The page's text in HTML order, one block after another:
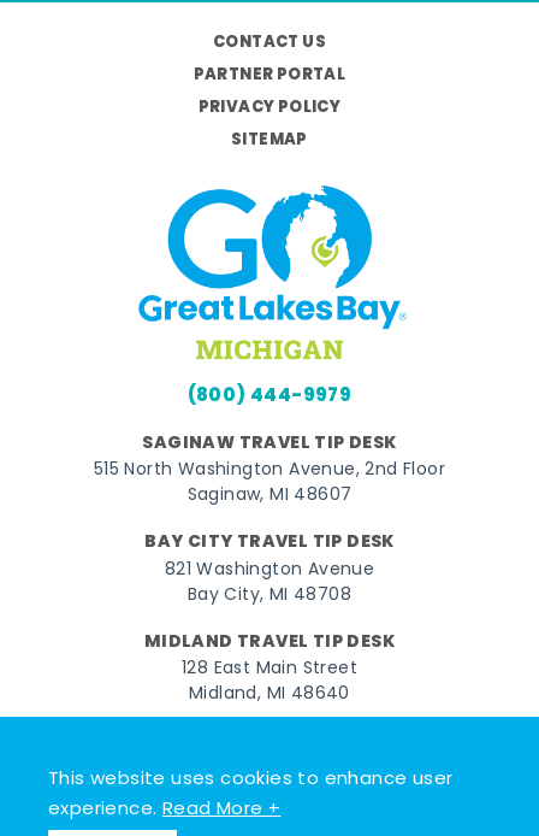
This website uses cookies to enhance user
experience.Read More +
CONTACT US
PARTNER PORTAL
PRIVACY POLICY
SITEMAP
(800) 444-9979
SAGINAW TRAVEL TIP DESK
515 North Washington Avenue, 2nd Floor
Saginaw, MI 48607
BAY CITY TRAVEL TIP DESK
821 Washington Avenue
Bay City, MI 48708
MIDLAND TRAVEL TIP DESK
128 East Main Street
Midland, MI 48640
FacebookInstagramTwitterYouTubePinterest
© 2026 Go Great Lakes Bay. All rights reserved.